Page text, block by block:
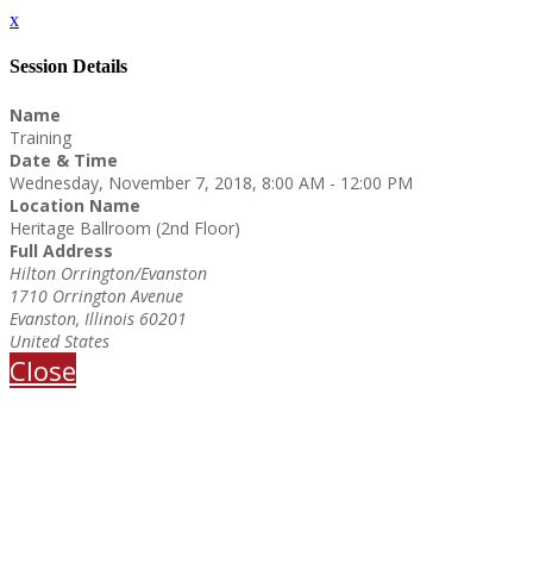
x
Session Details
Name
Training
Date & Time
Wednesday, November 7, 2018, 8:00 AM - 12:00 PM
Location Name
Heritage Ballroom (2nd Floor)
Full Address
Hilton Orrington/Evanston
1710 Orrington Avenue
Evanston, Illinois 60201
United States
Close